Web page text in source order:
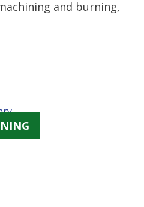
and burning,